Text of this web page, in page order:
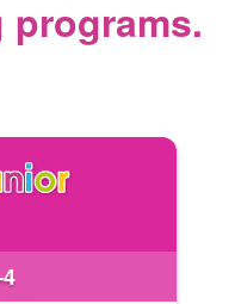
programs.